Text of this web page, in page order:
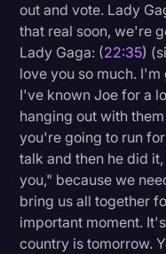
out and vote. Lady
that real soon, we're
Lady Gaga: (22:35)
love you so much.
I've known Joe for a
hanging out with
you're going to run
talk and then he did
you," because we
bring us all together
important moment.
country is tomorrow.